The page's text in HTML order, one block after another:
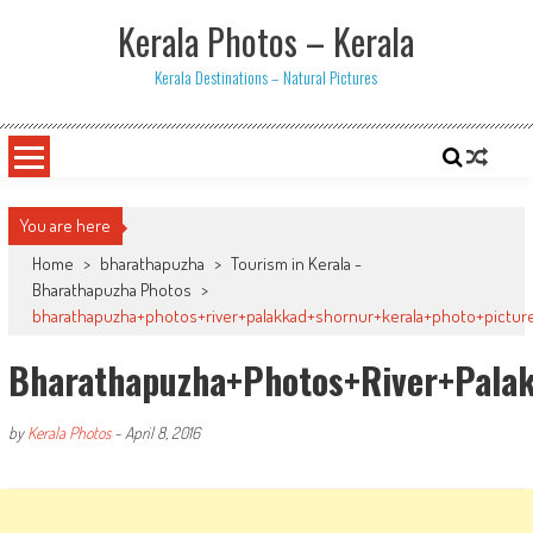
Kerala Photos – Kerala
Kerala Destinations – Natural Pictures
You are here
Home > bharathapuzha > Tourism in Kerala -
Bharathapuzha Photos >
byKerala Photos- April 8, 2016